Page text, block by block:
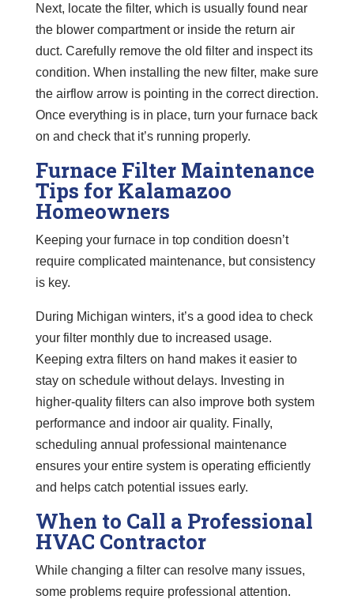
Next, locate the filter, which is usually found near
the blower compartment or inside the return air
duct. Carefully remove the old filter and inspect its
condition. When installing the new filter, make sure
the airflow arrow is pointing in the correct direction.
Once everything is in place, turn your furnace back
on and check that it’s running properly.
Furnace Filter Maintenance
Tips for Kalamazoo
Homeowners
Keeping your furnace in top condition doesn’t
require complicated maintenance, but consistency
is key.
During Michigan winters, it’s a good idea to check
your filter monthly due to increased usage.
Keeping extra filters on hand makes it easier to
stay on schedule without delays. Investing in
higher-quality filters can also improve both system
performance and indoor air quality. Finally,
scheduling annual professional maintenance
ensures your entire system is operating efficiently
and helps catch potential issues early.
When to Call a Professional
HVAC Contractor
While changing a filter can resolve many issues,
some problems require professional attention.